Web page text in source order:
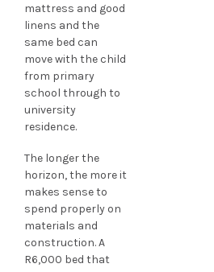
mattress and good
linens and the
same bed can
move with the child
from primary
school through to
university
residence.
The longer the
horizon, the more it
makes sense to
spend properly on
materials and
construction. A
R6,000 bed that